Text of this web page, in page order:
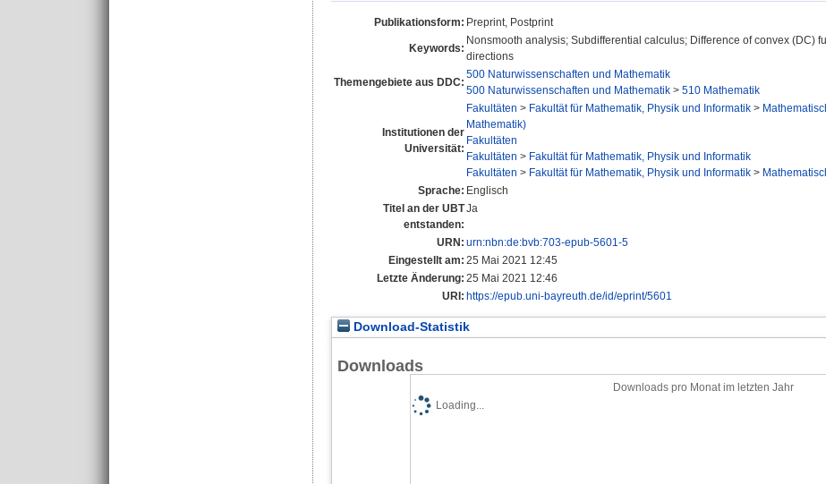
Publikationsform: Preprint, Postprint
Keywords:
Nonsmooth analysis; Subdifferential calculus; Difference of convex (DC)
directions
Themengebiete aus DDC:
500 Naturwissenschaften und Mathematik
500 Naturwissenschaften und Mathematik > 510 Mathematik
Institutionen der
Universität:
Fakultäten > Fakultät für Mathematik, Physik und Informatik >
Mathematik)
Fakultäten
Fakultäten > Fakultät für Mathematik, Physik und Informatik
Fakultäten > Fakultät für Mathematik, Physik und Informatik >
Sprache: Englisch
Titel an der UBT
entstanden:
Ja
URN: urn:nbn:de:bvb:703-epub-5601-5
Eingestellt am: 25 Mai 2021 12:45
Letzte Änderung: 25 Mai 2021 12:46
URI: https://epub.uni-bayreuth.de/id/eprint/5601
Download-Statistik
Downloads
Downloads pro Monat im letzten Jahr
Loading...